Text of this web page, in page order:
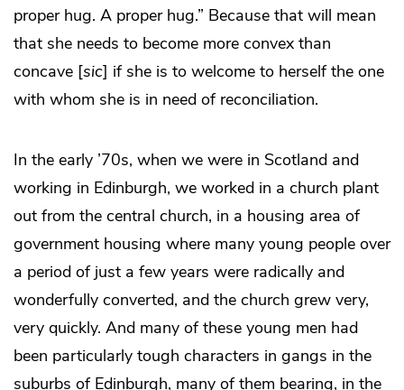
proper hug. A proper hug.” Because that will mean
that she needs to become more convex than
concave [sic] if she is to welcome to herself the one
with whom she is in need of reconciliation.
In the early ’70s, when we were in Scotland and
working in Edinburgh, we worked in a church plant
out from the central church, in a housing area of
government housing where many young people over
a period of just a few years were radically and
wonderfully converted, and the church grew very,
very quickly. And many of these young men had
been particularly tough characters in gangs in the
suburbs of Edinburgh, many of them bearing, in the